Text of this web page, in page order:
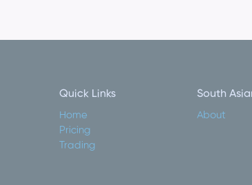
Quick Links
Home
Pricing
Trading
South
About